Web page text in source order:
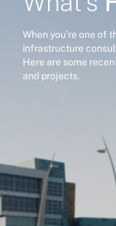
When you’re one of
infrastructure
Here are some
and projects.